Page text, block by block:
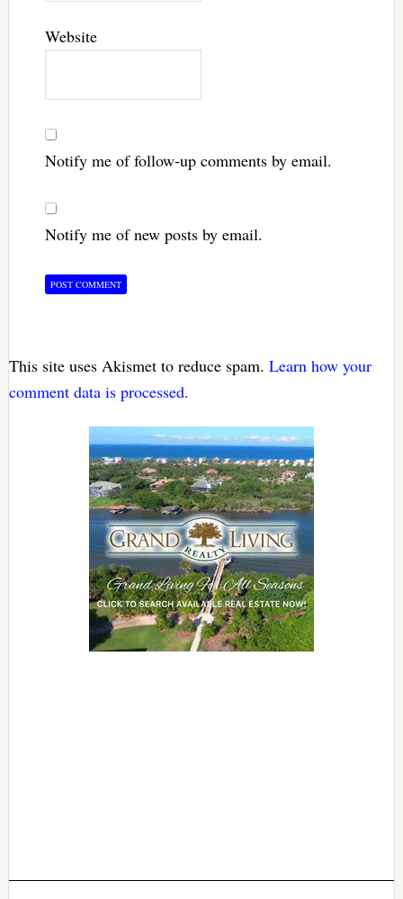
Website
Notify me of follow-up comments by email.
Notify me of new posts by email.
This site uses Akismet to reduce spam. Learn how your
comment data is processed.